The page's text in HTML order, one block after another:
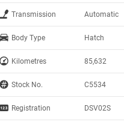
Transmission Automatic
Body Type Hatch
Kilometres 85,632
Stock No. C5534
Registration DSV02S